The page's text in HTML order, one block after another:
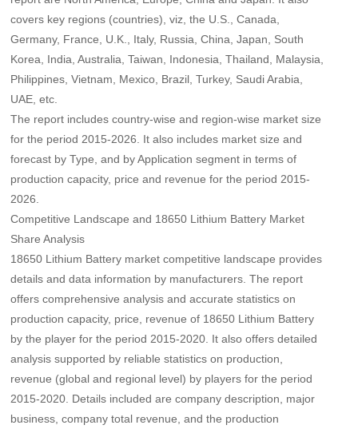
covers key regions (countries), viz, the U.S., Canada,
Germany, France, U.K., Italy, Russia, China, Japan, South
Korea, India, Australia, Taiwan, Indonesia, Thailand, Malaysia,
Philippines, Vietnam, Mexico, Brazil, Turkey, Saudi Arabia,
UAE, etc.
The report includes country-wise and region-wise market size
for the period 2015-2026. It also includes market size and
forecast by Type, and by Application segment in terms of
production capacity, price and revenue for the period 2015-
2026.
Competitive Landscape and 18650 Lithium Battery Market
Share Analysis
18650 Lithium Battery market competitive landscape provides
details and data information by manufacturers. The report
offers comprehensive analysis and accurate statistics on
production capacity, price, revenue of 18650 Lithium Battery
by the player for the period 2015-2020. It also offers detailed
analysis supported by reliable statistics on production,
revenue (global and regional level) by players for the period
2015-2020. Details included are company description, major
business, company total revenue, and the production